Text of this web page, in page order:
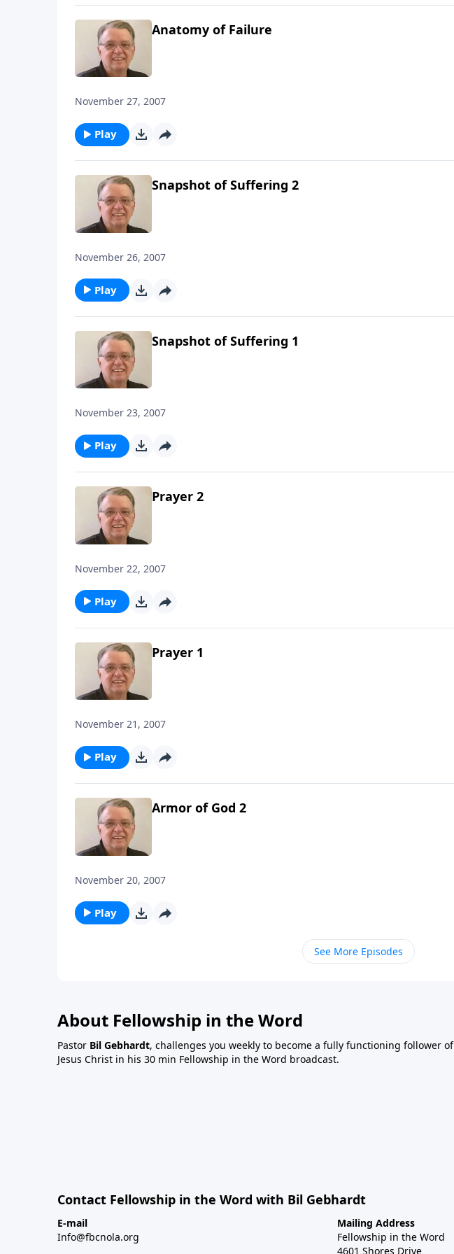
Anatomy of Failure
November 27, 2007
Play
Snapshot of Suffering 2
November 26, 2007
Play
Snapshot of Suffering 1
November 23, 2007
Play
Prayer 2
November 22, 2007
Play
Prayer 1
November 21, 2007
Play
Armor of God 2
November 20, 2007
Play
See More Episodes
About Fellowship in the Word
Pastor Bil Gebhardt, challenges you weekly to become a fully functioning follower of
Jesus Christ in his 30 min Fellowship in the Word broadcast.
Contact Fellowship in the Word with Bil Gebhardt
E-mail
Info@fbcnola.org
Mailing Address
Fellowship in the Word
4601 Shores Drive